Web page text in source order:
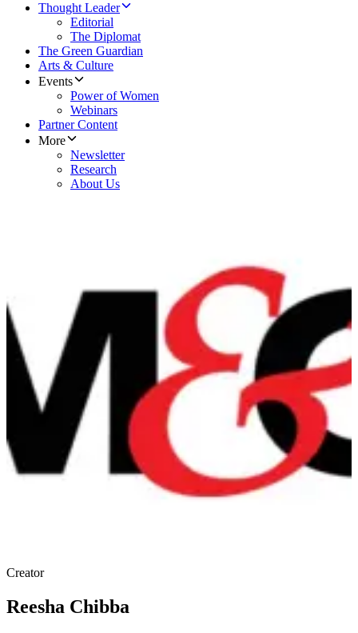
Thought Leader
Editorial
The Diplomat
The Green Guardian
Arts & Culture
Events
Power of Women
Webinars
Partner Content
More
Newsletter
Research
About Us
Creator
Reesha Chibba